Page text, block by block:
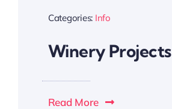
Categories: Info
Winery Projects
Read More